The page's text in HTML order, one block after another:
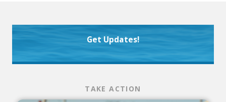
Get Updates!
TAKE ACTION